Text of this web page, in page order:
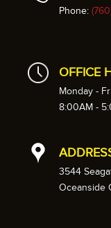
Phone:
OFFICE
Monday -
8:00AM -
3544
Oceanside